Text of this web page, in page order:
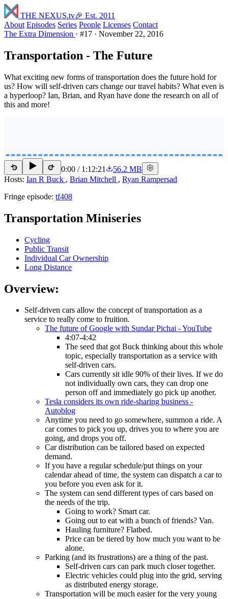
THE NEXUS.tv🎉 Est. 2011
About Episodes Series People Licenses Contact
The Extra Dimension · #17 · November 22, 2016
Transportation - The Future
What exciting new forms of transportation does the future hold for
us? How will self-driven cars change our travel habits? What even is
a hyperloop? Ian, Brian, and Ryan have done the research on all of
this and more!
15 15 0:00 / 1:12:21
56.2 MB
Hosts: Ian R Buck , Brian Mitchell , Ryan Rampersad
Fringe episode: tf408
Transportation Miniseries
Cycling
Public Transit
Individual Car Ownership
Long Distance
Overview:
Self-driven cars allow the concept of transportation as a
service to really come to fruition.
The future of Google with Sundar Pichai - YouTube
4:07-4:42
The seed that got Buck thinking about this whole
topic, especially transportation as a service with
self-driven cars.
Cars currently sit idle 90% of their lives. If we do
not individually own cars, they can drop one
person off and immediately go pick up another.
Tesla considers its own ride-sharing business -
Autoblog
Anytime you need to go somewhere, summon a ride. A
car comes to pick you up, drives you to where you are
going, and drops you off.
Car distribution can be tailored based on expected
demand.
If you have a regular schedule/put things on your
calendar ahead of time, the system can dispatch a car to
you before you even ask for it.
The system can send different types of cars based on
the needs of the trip.
Going to work? Smart car.
Going out to eat with a bunch of friends? Van.
Hauling furniture? Flatbed.
Price can be tiered by how much you want to be
alone.
Parking (and its frustrations) are a thing of the past.
Self-driven cars can park much closer together.
Electric vehicles could plug into the grid, serving
as distributed energy storage.
Transportation will be much easier for the very young